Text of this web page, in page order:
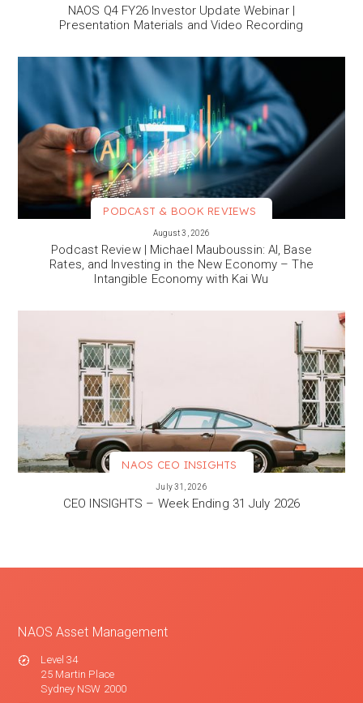
NAOS Q4 FY26 Investor Update Webinar |
Presentation Materials and Video Recording
PODCAST & BOOK REVIEWS
August 3, 2026
Podcast Review | Michael Mauboussin: AI, Base
Rates, and Investing in the New Economy – The
Intangible Economy with Kai Wu
NAOS CEO INSIGHTS
July 31, 2026
CEO INSIGHTS – Week Ending 31 July 2026
NAOS Asset Management
Level 34
25 Martin Place
Sydney NSW 2000